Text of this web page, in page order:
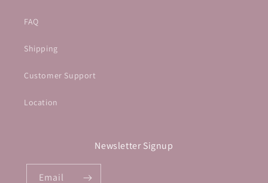
FAQ
Shipping
Customer Support
Location
Newsletter Signup
Email